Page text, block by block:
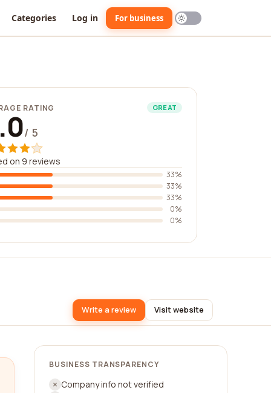
Categories Log in For business
RATING GREAT
/ 5
on 9 reviews
33%
33%
33%
0%
0%
Write a review Visit website
BUSINESS TRANSPARENCY
Company info not verified